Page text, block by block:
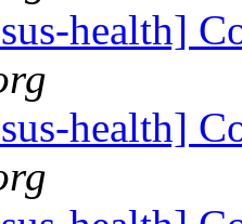
health]
health]